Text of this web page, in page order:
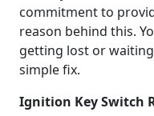
commitment to
reason behind this.
getting lost or
simple fix.
Ignition Key Switch